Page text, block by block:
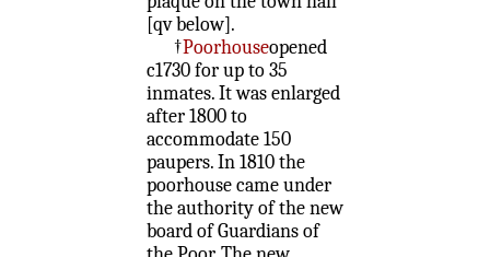
[qv below].
†Poorhouseopened
c1730 for up to 35
inmates. It was enlarged
after 1800 to
accommodate 150
paupers. In 1810 the
poorhouse came under
the authority of the new
board of Guardians of